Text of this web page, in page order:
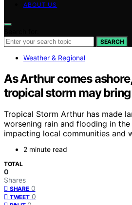
ABOUT US
SEARCH
Weather & Regional
As Arthur comes
tropical storm may
Tropical Storm Arthur has made
worsening rain and flooding in
impacting local communities and
2 minute read
TOTAL
0
Shares
SHARE 0
TWEET 0